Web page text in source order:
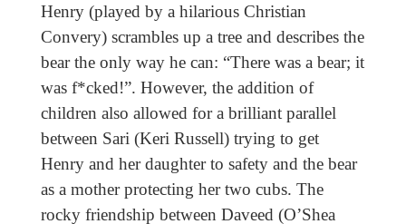
Henry (played by a hilarious Christian
Convery) scrambles up a tree and describes the
bear the only way he can: “There was a bear; it
was f*cked!”. However, the addition of
children also allowed for a brilliant parallel
between Sari (Keri Russell) trying to get
Henry and her daughter to safety and the bear
as a mother protecting her two cubs. The
rocky friendship between Daveed (O’Shea